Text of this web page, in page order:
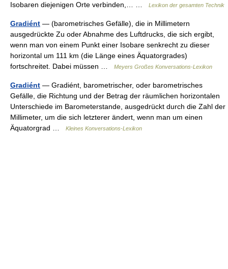
Isobaren diejenigen Orte verbinden,… …
Lexikon der gesamten Technik
Gradiént — (barometrisches Gefälle), die in Millimetern
ausgedrückte Zu oder Abnahme des Luftdrucks, die sich ergibt,
wenn man von einem Punkt einer Isobare senkrecht zu dieser
horizontal um 111 km (die Länge eines Äquatorgrades)
fortschreitet. Dabei müssen …
Meyers Großes Konversations-Lexikon
Gradiént — Gradiént, barometrischer, oder barometrisches
Gefälle, die Richtung und der Betrag der räumlichen horizontalen
Unterschiede im Barometerstande, ausgedrückt durch die Zahl der
Millimeter, um die sich letzterer ändert, wenn man um einen
Äquatorgrad …
Kleines Konversations-Lexikon